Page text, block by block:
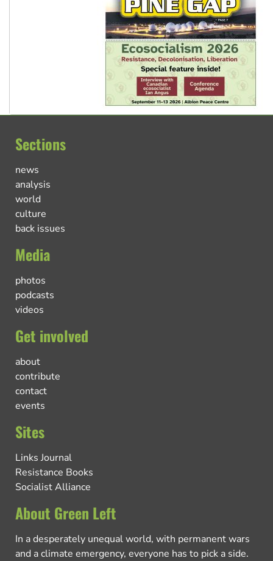
Sections
news
analysis
world
culture
back issues
Media
photos
podcasts
videos
Get involved
about
contribute
contact
events
Sites
Links Journal
Resistance Books
Socialist Alliance
About Green Left
In a desperately unequal world, with permanent wars
and a climate emergency, everyone has to pick a side.